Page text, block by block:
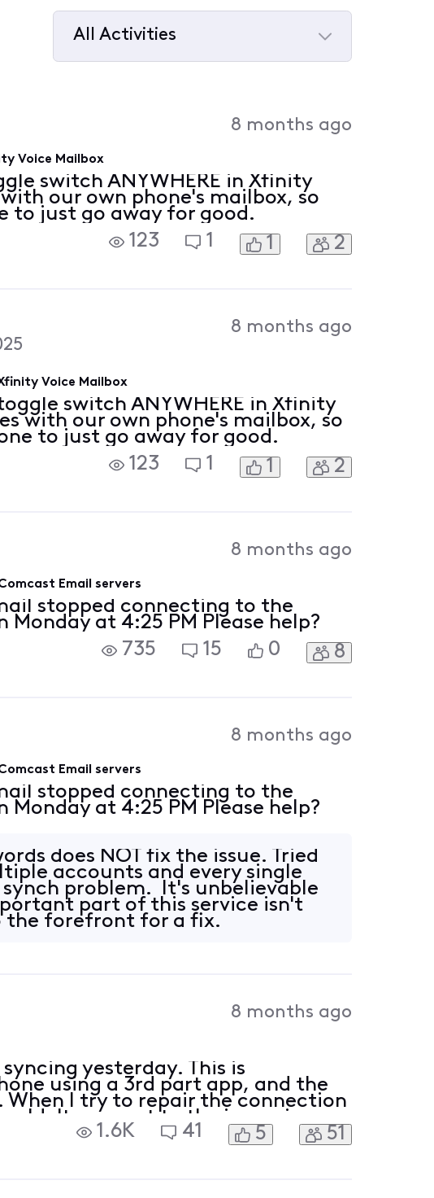
All Activities
8 months ago
Voice Mailbox
switch ANYWHERE in Xfinity
our own phone's mailbox, so
to just go away for good.
123
1 1 2
8 months ago
Voice Mailbox
switch ANYWHERE in Xfinity
with our own phone's mailbox, so
to just go away for good.
123
1 1 2
8 months ago
Email servers
stopped connecting to the
Monday at 4:25 PM Please help?
735
15 0 8
8 months ago
Email servers
stopped connecting to the
Monday at 4:25 PM Please help?
does NOT fix the issue. Tried
accounts and every single
problem. It's unbelievable
part of this service isn't
the forefront for a fix.
8 months ago
yesterday. This is
using a 3rd part app, and the
I try to repair the connection
connect to the incoming
encryption method. Please
1.6K 41 5 51